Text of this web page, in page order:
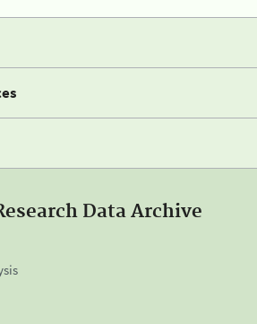
Data Archive